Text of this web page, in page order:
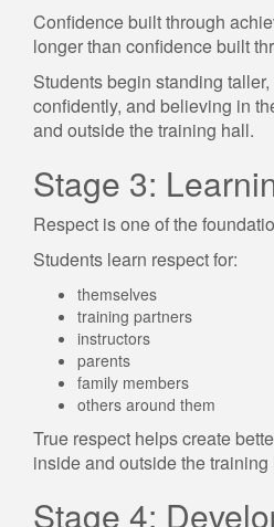
Confidence built through
longer than confidence built
Students begin standing
confidently, and believing in
and outside the training hall.
Stage 3:
Respect is one of the
Students learn respect for:
themselves
training partners
instructors
parents
family members
others around them
True respect helps create
inside and outside the training
Stage 4: